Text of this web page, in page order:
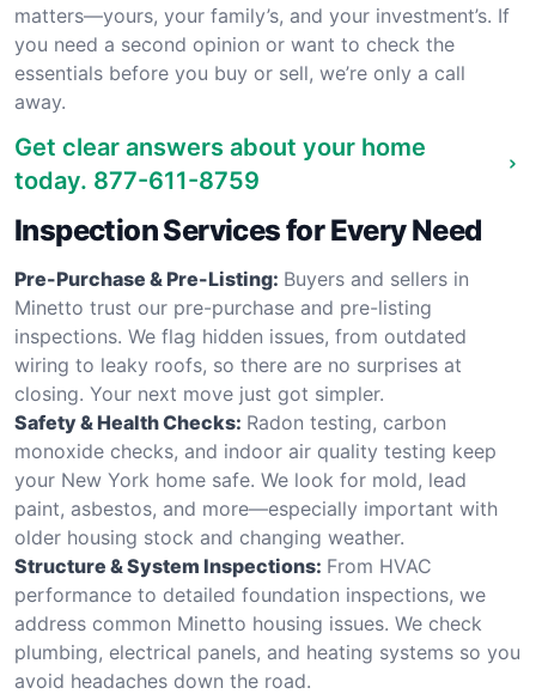
matters—yours, your family’s, and your investment’s. If
you need a second opinion or want to check the
essentials before you buy or sell, we’re only a call
away.
Get clear answers about your home
today. 877-611-8759
Inspection Services for Every Need
Pre-Purchase & Pre-Listing: Buyers and sellers in
Minetto trust our pre-purchase and pre-listing
inspections. We flag hidden issues, from outdated
wiring to leaky roofs, so there are no surprises at
closing. Your next move just got simpler.
Safety & Health Checks: Radon testing, carbon
monoxide checks, and indoor air quality testing keep
your New York home safe. We look for mold, lead
paint, asbestos, and more—especially important with
older housing stock and changing weather.
Structure & System Inspections: From HVAC
performance to detailed foundation inspections, we
address common Minetto housing issues. We check
plumbing, electrical panels, and heating systems so you
avoid headaches down the road.